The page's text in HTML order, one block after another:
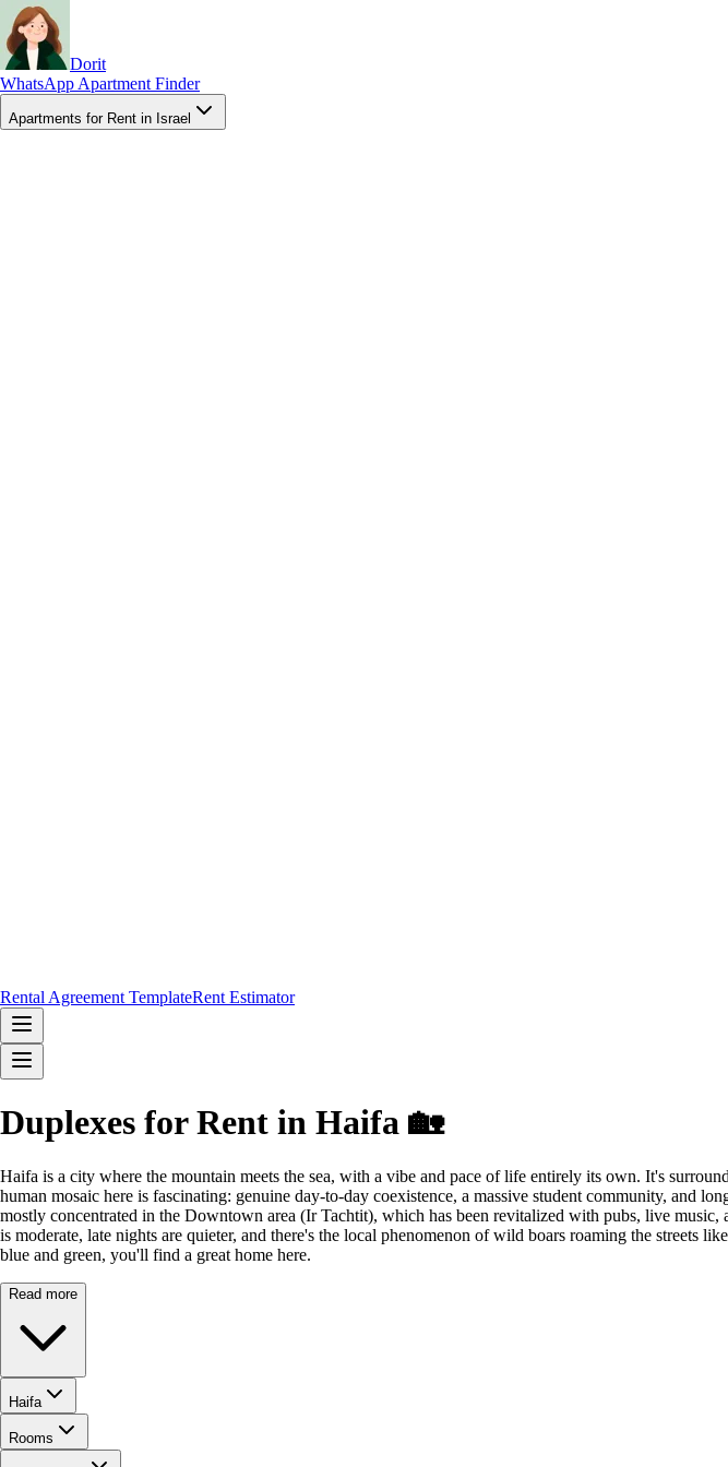
Dorit
WhatsApp Apartment Finder
Apartments for Rent in Israel
Rental Agreement TemplateRent Estimator
Duplexes for Rent in Haifa 🏡
Haifa is a city where the mountain meets the sea, with a vibe and pace of life entirely its own. It's
human mosaic here is fascinating: genuine day-to-day coexistence, a massive student community, and
mostly concentrated in the Downtown area (Ir Tachtit), which has been revitalized with pubs, live music,
is moderate, late nights are quieter, and there's the local phenomenon of wild boars roaming the
blue and green, you'll find a great home here.
Read more
Haifa
Rooms